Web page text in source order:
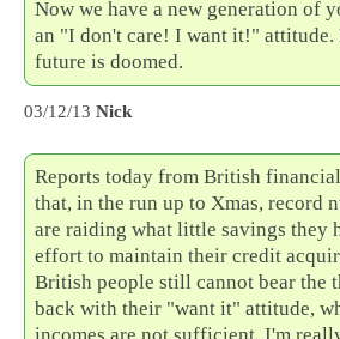
Now we have a new generation of
an "I don't care! I want it!"
future is doomed.
03/12/13 Nick
Reports today from British
that, in the run up to Xmas, record
are raiding what little savings they
effort to maintain their credit
British people still cannot bear the
back with their "want it" attitude,